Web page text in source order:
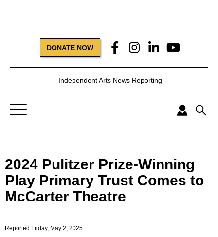
DONATE NOW
Independent Arts News Reporting
2024 Pulitzer Prize-Winning
Play Primary Trust Comes to
McCarter Theatre
Reported Friday, May 2, 2025.